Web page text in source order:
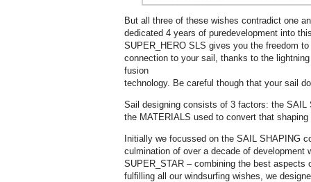
But all three of these wishes contradict one
dedicated 4 years of puredevelopment into
SUPER_HERO SLS gives you the freedom
connection to your sail, thanks to the
fusion
technology. Be careful though that your sail
Sail designing consists of 3 factors: the SAIL
the MATERIALS used to convert that
Initially we focussed on the SAIL SHAPING
culmination of over a decade of development
SUPER_STAR – combining the best aspects
fulfilling all our windsurfing wishes, we